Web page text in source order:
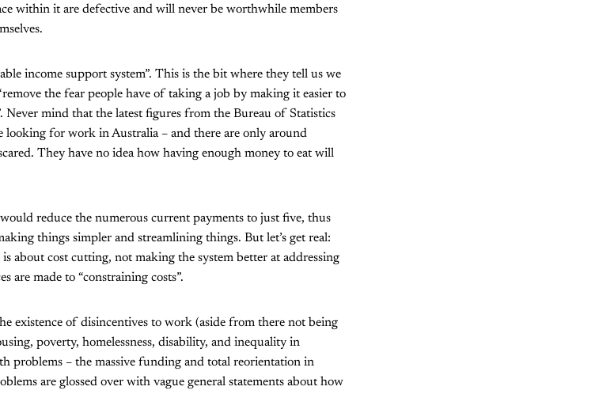
within it are defective and will never be worthwhile members
income support system”. This is the bit where they tell us we
the fear people have of taking a job by making it easier to
mind that the latest figures from the Bureau of Statistics
looking for work in Australia – and there are only around
They have no idea how having enough money to eat will
reduce the numerous current payments to just five, thus
things simpler and streamlining things. But let’s get real:
about cost cutting, not making the system better at addressing
are made to “constraining costs”.
existence of disincentives to work (aside from there not being
poverty, homelessness, disability, and inequality in
problems – the massive funding and total reorientation in
are glossed over with vague general statements about how